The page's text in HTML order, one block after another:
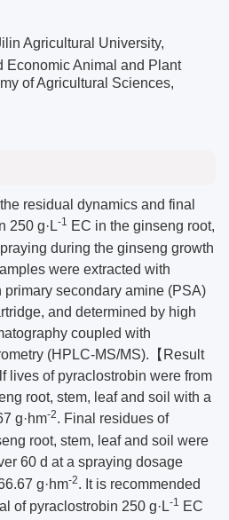
Agricultural University,
Economic Animal and Plant
of Agricultural Sciences,
residual dynamics and final
250 g·L-1 EC in the ginseng root,
during the ginseng growth
were extracted with
secondary amine (PSA)
and determined by high
coupled with
(HPLC-MS/MS).【Result
lives of pyraclostrobin were from
root, stem, leaf and soil with a
g·hm-2. Final residues of
root, stem, leaf and soil were
60 d at a spraying dosage
g·hm-2. It is recommended
of pyraclostrobin 250 g·L-1 EC